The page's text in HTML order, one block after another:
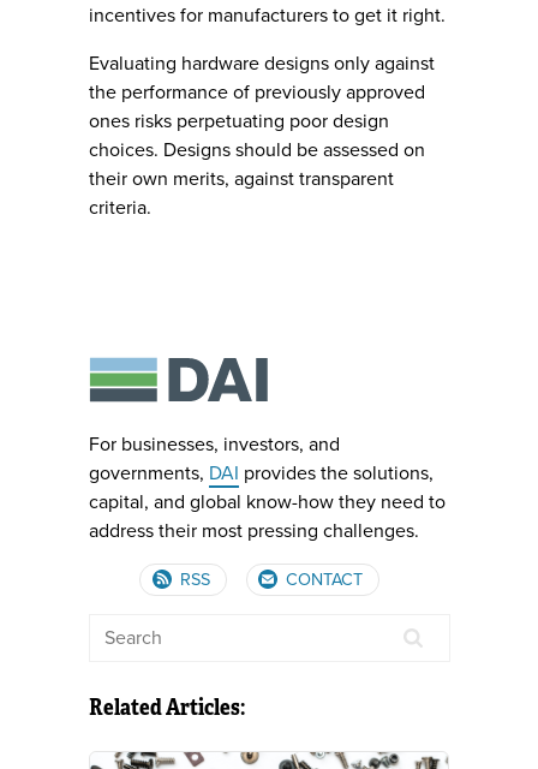
incentives for manufacturers to get it right.
Evaluating hardware designs only against
the performance of previously approved
ones risks perpetuating poor design
choices. Designs should be assessed on
their own merits, against transparent
criteria.
For businesses, investors, and
governments, DAI provides the solutions,
capital, and global know-how they need to
address their most pressing challenges.
RSS CONTACT
Related Articles: